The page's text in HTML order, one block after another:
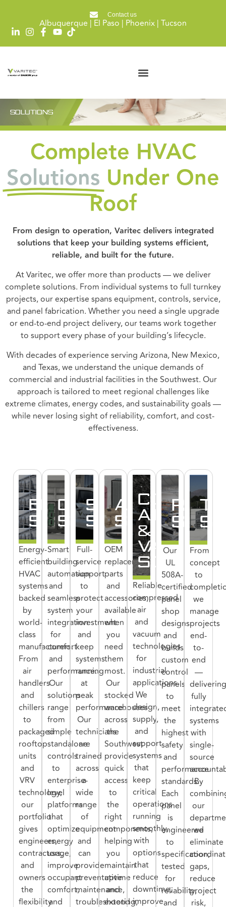
Contact us
Albuquerque | El Paso | Phoenix | Tucson
SOLUTIONS
Complete HVAC
Solutions Under One
Roof
From design to operation, Varitec delivers integrated
solutions that keep your building systems efficient,
reliable, and built for the future.
At Varitec, we offer more than products — we deliver
complete solutions. From individual systems to full turnkey
projects, our expertise spans equipment, controls, service,
and panel fabrication. Whether you need a single upgrade
or end-to-end project delivery, our teams work together
to support every phase of your building’s lifecycle.
With decades of experience serving Arizona, New Mexico,
and Texas, we understand the unique demands of
commercial and industrial facilities in the Southwest. Our
approach is tailored to meet regional challenges like
extreme climates, energy codes, and sustainability goals —
while never losing sight of reliability, comfort, and cost-
effectiveness.
EQUIPMENT
SOLUTIONS
Energy-
efficient
HVAC
systems
backed
by
world-
class
manufacturers.
From
air
handlers
and
chillers
to
packaged
rooftop
units
and
VRV
technology,
our
portfolio
gives
engineers,
contractors,
and
owners
the
flexibility
CONTROLS
SOLUTIONS
Smart
building
automation
and
seamless
system
integration
for
comfort
and
performance.
Our
solutions
range
from
simple
standalone
controls
to
enterprise-
level
platforms
that
optimize
energy
usage,
improve
occupant
comfort,
and
SERVICE
SOLUTIONS
Full-
service
support
to
protect
your
investment
and
keep
systems
running
at
peak
performance.
Our
technicians
are
trained
across
a
wide
range
of
equipment
and
can
provide
preventative
maintenance,
troubleshooting,
SOLUTIONS
OEM
replacement
parts
and
accessories,
available
when
you
need
them
most.
Our
stocked
warehouses
across
the
Southwest
provide
quick
access
to
the
right
components,
helping
you
maintain
uptime
and
extend
AIR
&
VACUUM
Reliable
compressed
air
and
vacuum
technologies
for
industrial
applications.
We
design,
supply,
and
support
systems
that
keep
critical
operations
running
smoothly,
with
options
that
reduce
downtime,
improve
Our
UL
508A-
certified
panel
shop
designs
and
builds
custom
control
panels
to
meet
the
highest
safety
and
performance
standards.
Each
panel
is
engineered
to
specification,
tested
for
reliability,
and
From
concept
to
we
manage
projects
end-
to-
end
—
fully
systems
with
single-
source
By
our
we
eliminate
gaps,
reduce
project
risk,